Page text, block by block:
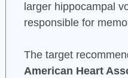
larger hippocampal
responsible for
The target
American Heart